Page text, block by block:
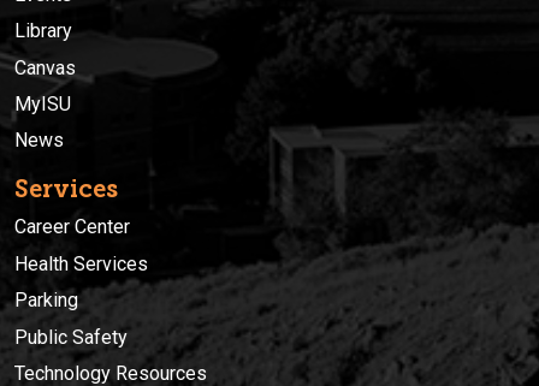
Library
Canvas
MyISU
News
Services
Career Center
Health Services
Parking
Public Safety
Technology Resources